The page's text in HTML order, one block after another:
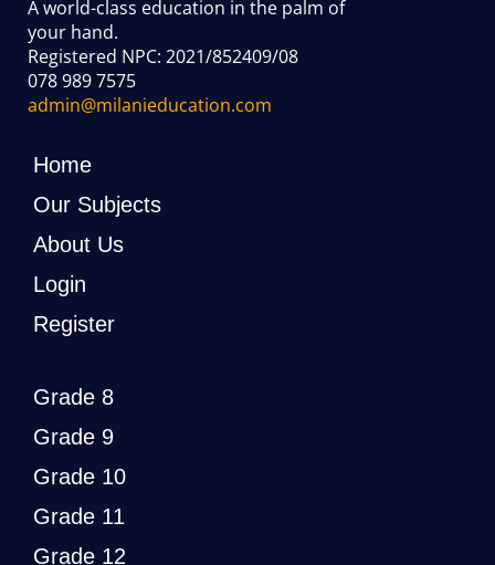
A world-class education in the palm of
your hand.
Registered NPC: 2021/852409/08
078 989 7575
admin@milanieducation.com
Home
Our Subjects
About Us
Login
Register
Grade 8
Grade 9
Grade 10
Grade 11
Grade 12